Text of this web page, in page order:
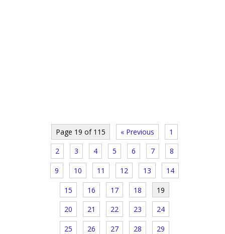
Page 19 of 115 « Previous 1
2 3 4 5 6 7 8
9 10 11 12 13 14
15 16 17 18 19
20 21 22 23 24
25 26 27 28 29